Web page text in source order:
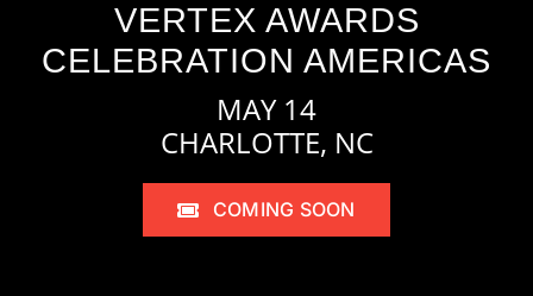
VERTEX AWARDS
CELEBRATION AMERICAS
MAY 14
CHARLOTTE, NC
COMING SOON